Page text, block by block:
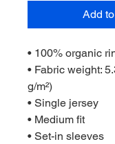
Add
• 100% organic
• Fabric weight:
g/m²)
• Single jersey
• Medium fit
• Set-in sleeves